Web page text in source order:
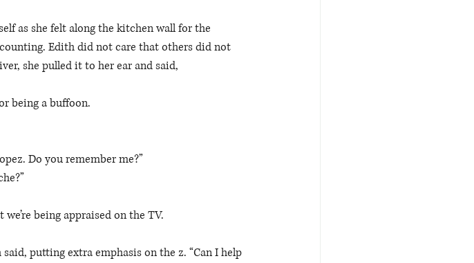
as she felt along the kitchen wall for the
Edith did not care that others did not
she pulled it to her ear and said,
being a buffoon.
Do you remember me?”
being appraised on the TV.
putting extra emphasis on the z. “Can I help